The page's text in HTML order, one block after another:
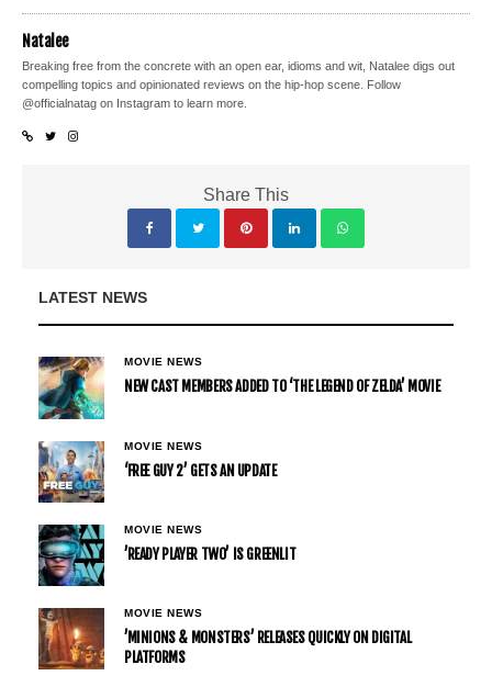
Natalee
Breaking free from the concrete with an open ear, idioms and wit, Natalee digs out
compelling topics and opinionated reviews on the hip-hop scene. Follow
@officialnatag on Instagram to learn more.
Share This
LATEST NEWS
MOVIE NEWS
NEW CAST MEMBERS ADDED TO ‘THE LEGEND OF ZELDA’ MOVIE
MOVIE NEWS
‘FREE GUY 2’ GETS AN UPDATE
MOVIE NEWS
’READY PLAYER TWO’ IS GREENLIT
MOVIE NEWS
’MINIONS & MONSTERS’ RELEASES QUICKLY ON DIGITAL
PLATFORMS